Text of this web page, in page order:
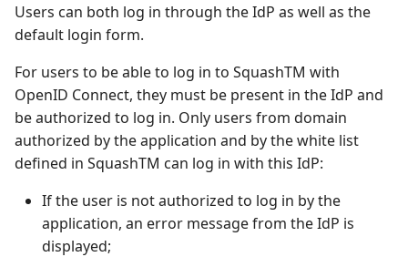
Users can both log in through the IdP as well as the
default login form.
For users to be able to log in to SquashTM with
OpenID Connect, they must be present in the IdP and
be authorized to log in. Only users from domain
authorized by the application and by the white list
defined in SquashTM can log in with this IdP:
If the user is not authorized to log in by the
application, an error message from the IdP is
displayed;